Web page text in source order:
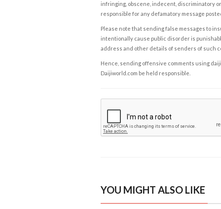
infringing, obscene, indecent, discriminatory
responsible for any defamatory message
Please note that sending false messages to
intentionally cause public disorder is
address and other details of senders of such
Hence, sending offensive comments using
Daijiworld.com be held responsible.
YOU MIGHT ALSO LIKE